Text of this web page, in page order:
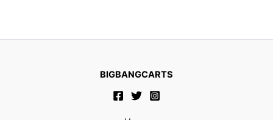
BIGBANGCARTS